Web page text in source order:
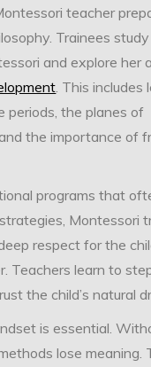
teacher
Trainees
and explore her
. This includes
periods, the planes of
the importance of
programs that
Montessori
respect for the
Teachers learn to
the child’s natural
is essential.
lose meaning.